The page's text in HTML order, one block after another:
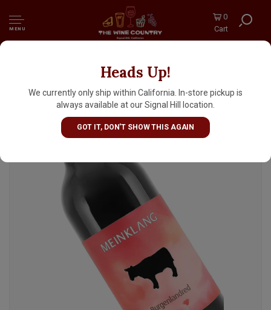
MENU
0
Cart
Heads Up!
We currently only ship within California. In-store pickup is
always available at our Signal Hill location.
GOT IT, DON'T SHOW THIS AGAIN
Meinklang 2024 Burgenland Red, Osterreich,
Austria